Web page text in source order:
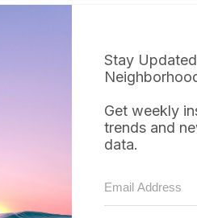
Stay
Get weekly
trends and
data.